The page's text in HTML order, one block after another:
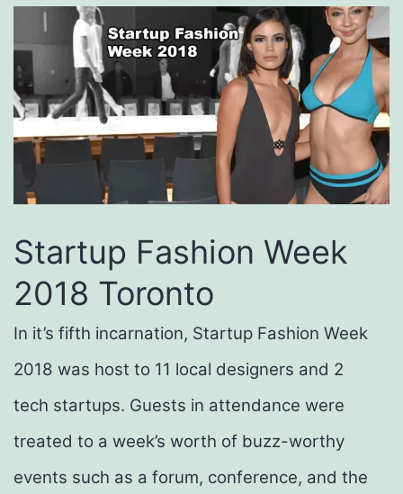
Startup Fashion Week
2018 Toronto
In it’s fifth incarnation, Startup Fashion Week
2018 was host to 11 local designers and 2
tech startups. Guests in attendance were
treated to a week’s worth of buzz-worthy
events such as a forum, conference, and the